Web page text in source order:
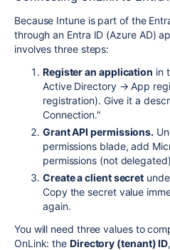
Because Intune is part of the
through an Entra ID (Azure AD)
involves three steps:
Register an application in
Active Directory → App
registration). Give it a
Connection."
Grant API permissions.
permissions blade, add
permissions (not
Create a client secret
Copy the secret value
again.
You will need three values to
OnLink: the Directory (tenant) ID